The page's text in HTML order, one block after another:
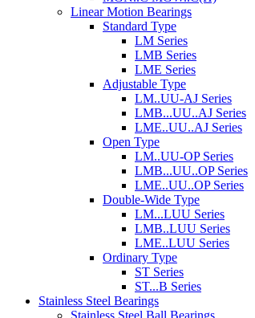
Linear Motion Bearings
Standard Type
LM Series
LMB Series
LME Series
Adjustable Type
LM..UU-AJ Series
LMB...UU..AJ Series
LME..UU..AJ Series
Open Type
LM..UU-OP Series
LMB...UU..OP Series
LME..UU..OP Series
Double-Wide Type
LM...LUU Series
LMB..LUU Series
LME..LUU Series
Ordinary Type
ST Series
ST...B Series
Stainless Steel Bearings